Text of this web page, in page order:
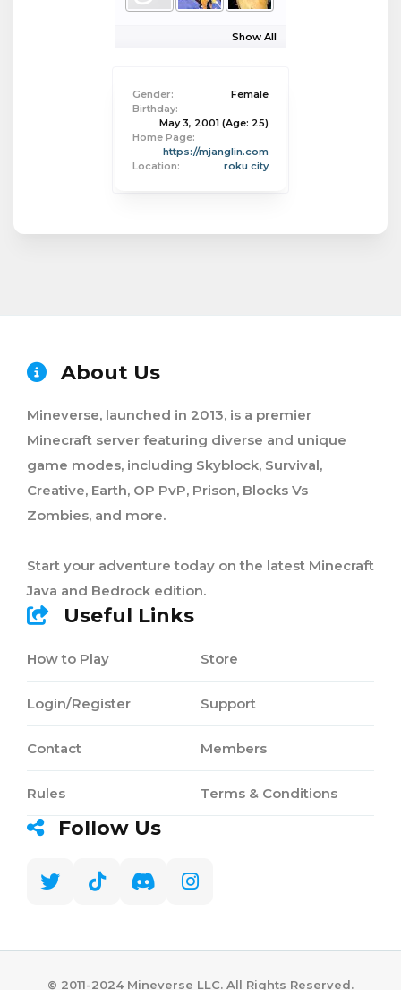
Show All
Gender:
Female
Birthday:
May 3, 2001 (Age: 25)
Home Page:
https://mjanglin.com
Location:
roku city
About Us
Mineverse, launched in 2013, is a premier
Minecraft server featuring diverse and unique
game modes, including Skyblock, Survival,
Creative, Earth, OP PvP, Prison, Blocks Vs
Zombies, and more.
Start your adventure today on the latest Minecraft
Java and Bedrock edition.
Useful Links
How to Play
Login/Register
Contact
Rules
Store
Support
Members
Terms & Conditions
Follow Us
©️ 2011-2024 Mineverse LLC. All Rights Reserved.